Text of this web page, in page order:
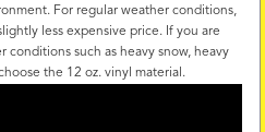
For regular weather conditions,
less expensive price. If you are
such as heavy snow, heavy
the 12 oz. vinyl material.